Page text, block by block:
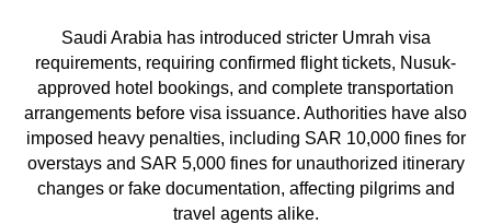
Saudi Arabia has introduced stricter Umrah visa
requirements, requiring confirmed flight tickets, Nusuk-
approved hotel bookings, and complete transportation
arrangements before visa issuance. Authorities have also
imposed heavy penalties, including SAR 10,000 fines for
overstays and SAR 5,000 fines for unauthorized itinerary
changes or fake documentation, affecting pilgrims and
travel agents alike.